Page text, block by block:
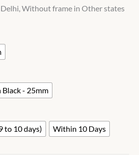
Without frame in Other states
Black - 25mm
to 10 days) Within 10 Days